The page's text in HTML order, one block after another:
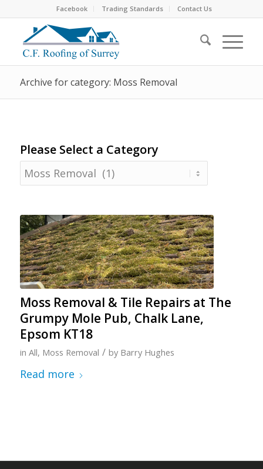
Facebook Trading Standards Contact Us
Archive for category: Moss Removal
Please Select a Category
Please
Select
Category
Moss Removal & Tile Repairs at The
Grumpy Mole Pub, Chalk Lane,
Epsom KT18
in All, Moss Removal / by Barry Hughes
Read more